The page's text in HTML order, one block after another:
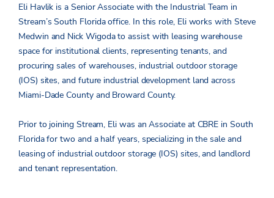
Eli Havlik is a Senior Associate with the Industrial Team in
Stream’s South Florida office. In this role, Eli works with Steve
Medwin and Nick Wigoda to assist with leasing warehouse
space for institutional clients, representing tenants, and
procuring sales of warehouses, industrial outdoor storage
(IOS) sites, and future industrial development land across
Miami-Dade County and Broward County.
Prior to joining Stream, Eli was an Associate at CBRE in South
Florida for two and a half years, specializing in the sale and
leasing of industrial outdoor storage (IOS) sites, and landlord
and tenant representation.